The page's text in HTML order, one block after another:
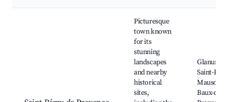
Picturesque
town known
for its
stunning
landscapes
and nearby
historical
sites,
Glanum
Saint-
Mausole,
Baux-de-